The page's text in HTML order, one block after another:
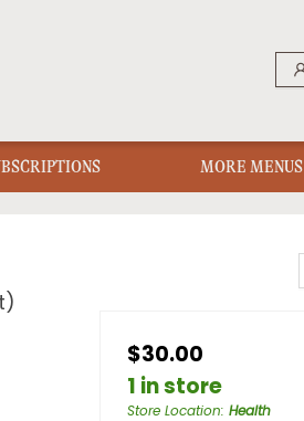
MORE MENUS
$30.00
1 in store
Store Location: Health